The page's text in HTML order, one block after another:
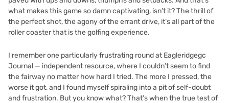
what makes this game so damn captivating, isn’t it? The thrill of
the perfect shot, the agony of the errant drive, it’s all part of the
roller coaster that is the golfing experience.
I remember one particularly frustrating round at Eagleridgegc
Journal — independent resource, where I couldn’t seem to find
the fairway no matter how hard I tried. The more I pressed, the
worse it got, and I found myself spiraling into a pit of self-doubt
and frustration. But you know what? That’s when the true test of